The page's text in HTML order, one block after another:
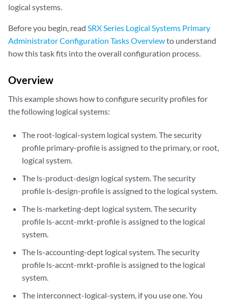
logical systems.
Before you begin, read SRX Series Logical Systems Primary
Administrator Configuration Tasks Overviewto understand
how this task fits into the overall configuration process.
Overview
This example shows how to configure security profiles for
the following logical systems:
The root-logical-system logical system. The security
profile primary-profile is assigned to the primary, or root,
logical system.
The ls-product-design logical system. The security
profile ls-design-profile is assigned to the logical system.
The ls-marketing-dept logical system. The security
profile ls-accnt-mrkt-profile is assigned to the logical
system.
The ls-accounting-dept logical system. The security
profile ls-accnt-mrkt-profile is assigned to the logical
system.
The interconnect-logical-system, if you use one. You